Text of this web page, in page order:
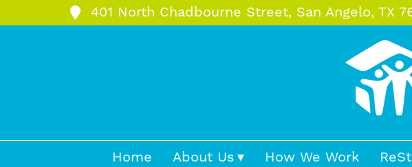
401 North Chadbourne Street, San Angelo, TX
Home About Us How We Work